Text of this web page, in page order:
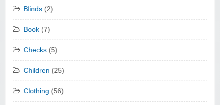
Blinds (2)
Book (7)
Checks (5)
Children (25)
Clothing (56)